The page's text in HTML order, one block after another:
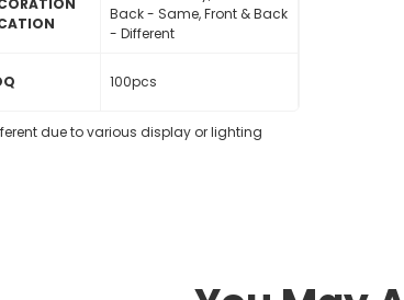
Back - Same, Front & Back
- Different
100pcs
due to various display or lighting